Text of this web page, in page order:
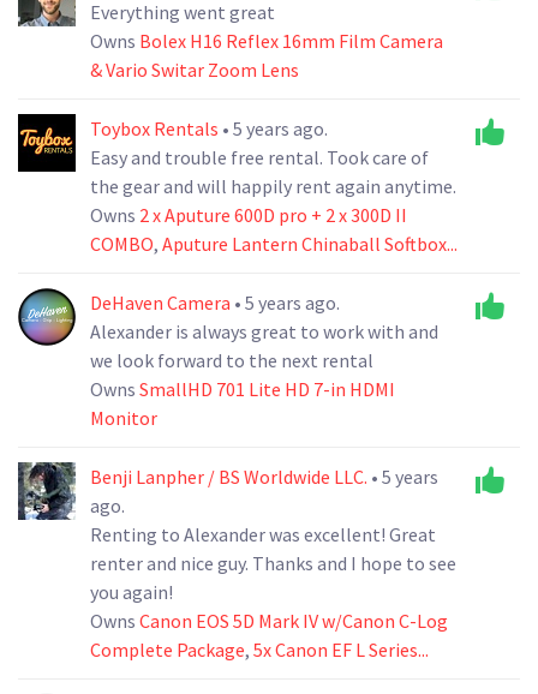
Everything went great
Owns Bolex H16 Reflex 16mm Film Camera
& Vario Switar Zoom Lens
Toybox Rentals • 5 years ago.
Easy and trouble free rental. Took care of
the gear and will happily rent again anytime.
Owns 2 x Aputure 600D pro + 2 x 300D II
COMBO, Aputure Lantern Chinaball Softbox...
DeHaven Camera • 5 years ago.
Alexander is always great to work with and
we look forward to the next rental
Owns SmallHD 701 Lite HD 7-in HDMI
Monitor
Benji Lanpher / BS Worldwide LLC. • 5 years
ago.
Renting to Alexander was excellent! Great
renter and nice guy. Thanks and I hope to see
you again!
Owns Canon EOS 5D Mark IV w/Canon C-Log
Complete Package, 5x Canon EF L Series...